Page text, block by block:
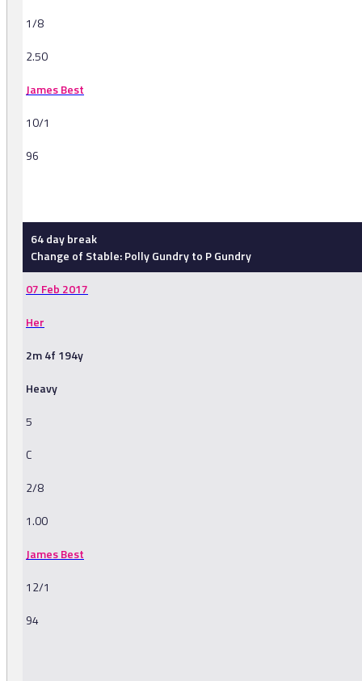
1/8
2.50
James Best
10/1
96
64 day break
Change of Stable: Polly Gundry to P Gundry
07 Feb 2017
Her
2m 4f 194y
Heavy
5
C
2/8
1.00
James Best
12/1
94